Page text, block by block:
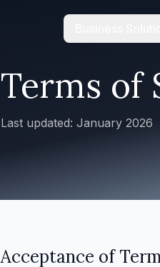
Terms of
Last updated: January 2026
Acceptance of